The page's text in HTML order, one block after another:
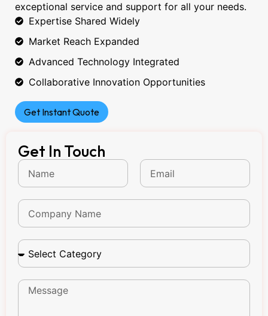
exceptional service and support for all your needs.
Expertise Shared Widely
Market Reach Expanded
Advanced Technology Integrated
Collaborative Innovation Opportunities
Get Instant Quote
Get In Touch